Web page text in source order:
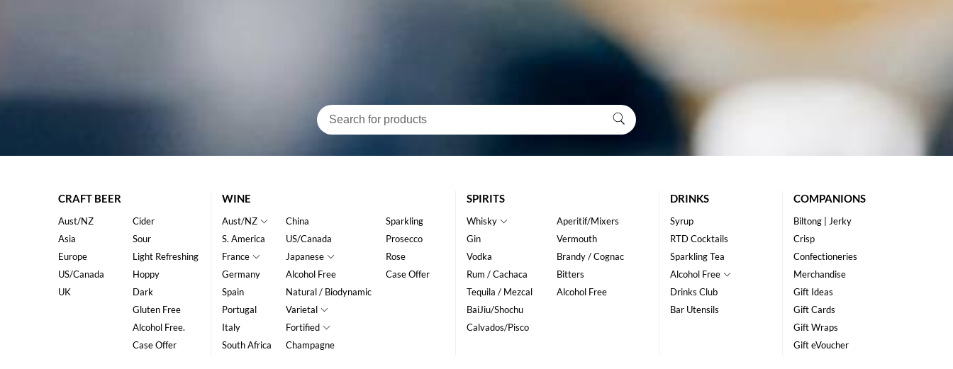
CRAFT BEER
Aust/NZ
Asia
Europe
US/Canada
UK
Cider
Sour
Light Refreshing
Hoppy
Dark
Gluten Free
Alcohol Free.
Case Offer
WINE
Aust/NZ
S. America
France
Germany
Spain
Portugal
Italy
South Africa
China
US/Canada
Japanese
Alcohol Free
Natural / Biodynamic
Varietal
Fortified
Champagne
Sparkling
Prosecco
Rose
Case Offer
SPIRITS
Whisky
Gin
Vodka
Rum / Cachaca
Tequila / Mezcal
BaiJiu/Shochu
Calvados/Pisco
Aperitif/Mixers
Vermouth
Brandy / Cognac
Bitters
Alcohol Free
DRINKS
Syrup
RTD Cocktails
Sparkling Tea
Alcohol Free
Drinks Club
Bar Utensils
COMPANIONS
Biltong | Jerky
Crisp
Confectioneries
Merchandise
Gift Ideas
Gift Cards
Gift Wraps
Gift eVoucher